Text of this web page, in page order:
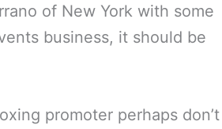
of New York with some
business, it should be
promoter perhaps don’t